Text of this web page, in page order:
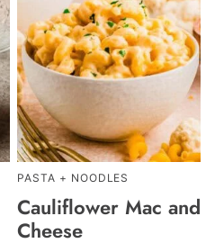
PASTA + NOODLES
Cauliflower Mac and
Cheese